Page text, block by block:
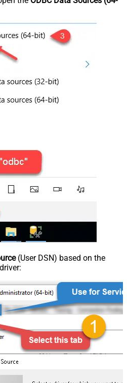
(User DSN) based on the